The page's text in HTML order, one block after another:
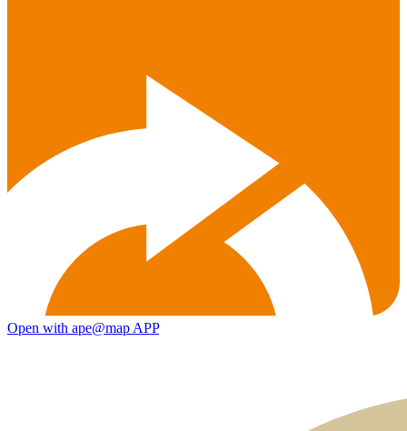
Open with ape@map APP